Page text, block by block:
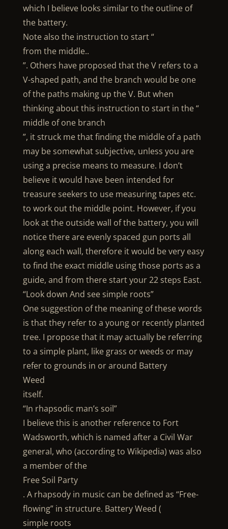
which I believe looks similar to the outline of
the battery.
Note also the instruction to start “
from the middle..
”. Others have proposed that the V refers to a
V-shaped path, and the branch would be one
of the paths making up the V. But when
thinking about this instruction to start in the “
middle of one branch
”, it struck me that finding the middle of a path
may be somewhat subjective, unless you are
using a precise means to measure. I don’t
believe it would have been intended for
treasure seekers to use measuring tapes etc.
to work out the middle point. However, if you
look at the outside wall of the battery, you will
notice there are evenly spaced gun ports all
along each wall, therefore it would be very easy
to find the exact middle using those ports as a
guide, and from there start your 22 steps East.
“Look down And see simple roots”
One suggestion of the meaning of these words
is that they refer to a young or recently planted
tree. I propose that it may actually be referring
to a simple plant, like grass or weeds or may
refer to grounds in or around Battery
Weed
itself.
“In rhapsodic man’s soil”
I believe this is another reference to Fort
Wadsworth, which is named after a Civil War
general, who (according to Wikipedia) was also
a member of the
Free Soil Party
. A rhapsody in music can be defined as “Free-
flowing” in structure. Battery Weed (
simple roots